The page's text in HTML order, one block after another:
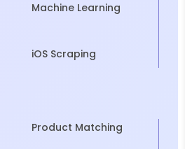
Machine Learning
iOS Scraping
Product Matching